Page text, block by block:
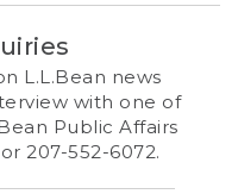
L.L.Bean news
with one of
Public Affairs
or 207-552-6072.